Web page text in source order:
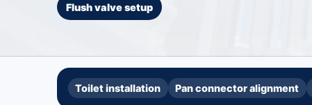
Flush valve setup
Toilet installation Pan connector alignment